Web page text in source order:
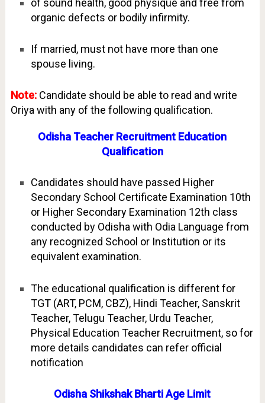
of sound health, good physique and free from
organic defects or bodily infirmity.
If married, must not have more than one
spouse living.
Note: Candidate should be able to read and write
Oriya with any of the following qualification.
Odisha Teacher Recruitment Education
Qualification
Candidates should have passed Higher
Secondary School Certificate Examination 10th
or Higher Secondary Examination 12th class
conducted by Odisha with Odia Language from
any recognized School or Institution or its
equivalent examination.
The educational qualification is different for
TGT (ART, PCM, CBZ), Hindi Teacher, Sanskrit
Teacher, Telugu Teacher, Urdu Teacher,
Physical Education Teacher Recruitment, so for
more details candidates can refer official
notification
Odisha Shikshak Bharti Age Limit